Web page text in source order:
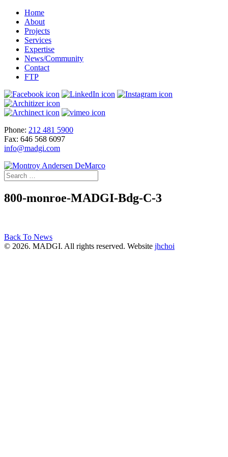
Home
About
Projects
Services
Expertise
News/Community
Contact
FTP
Phone: 212 481 5900
Fax: 646 568 6097
info@madgi.com
800-monroe-MADGI-Bdg-C-3
Back To News
© 2026. MADGI. All rights reserved. Website jhchoi